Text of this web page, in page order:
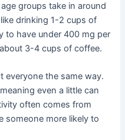
groups take in around
drinking 1-2 cups of
to have under 400 mg per
3-4 cups of coffee.
everyone the same way.
even a little can
often comes from
someone more likely to